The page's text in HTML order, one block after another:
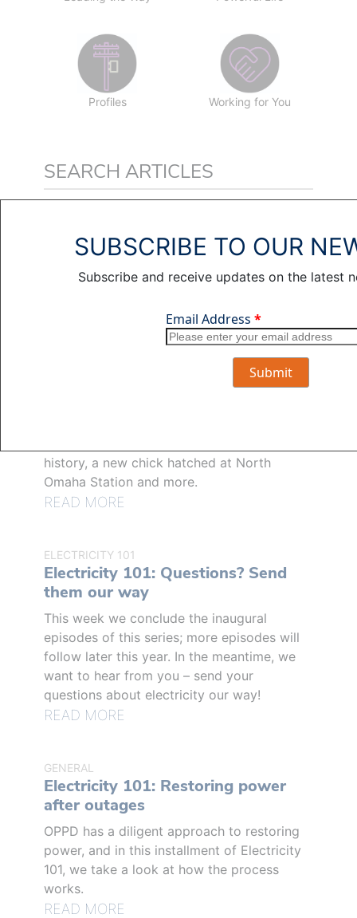
Profiles Working for You
SEARCH ARTICLES
RELATED ARTICLES
The Wire’s top stories of 2025
history, a new chick hatched at North
Omaha Station and more.
READ MORE
ELECTRICITY 101
Electricity 101: Questions? Send
them our way
This week we conclude the inaugural
episodes of this series; more episodes will
follow later this year. In the meantime, we
want to hear from you – send your
questions about electricity our way!
READ MORE
GENERAL
Electricity 101: Restoring power
after outages
OPPD has a diligent approach to restoring
power, and in this installment of Electricity
101, we take a look at how the process
works.
READ MORE
SUBSCRIBE TO OUR
Subscribe and receive updates on the latest